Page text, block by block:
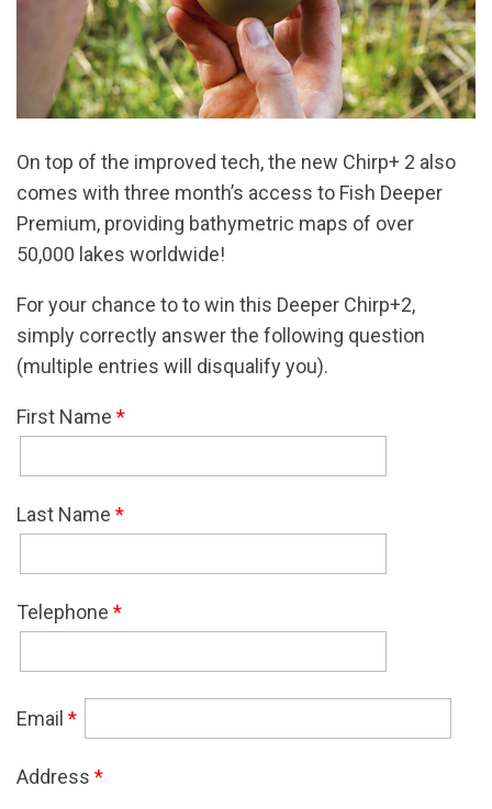
On top of the improved tech, the new Chirp+ 2 also
comes with three month’s access to Fish Deeper
Premium, providing bathymetric maps of over
50,000 lakes worldwide!
For your chance to to win this Deeper Chirp+2,
simply correctly answer the following question
(multiple entries will disqualify you).
First Name *
Last Name *
Telephone *
Email *
Address *